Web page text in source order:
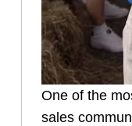
One of the
sales